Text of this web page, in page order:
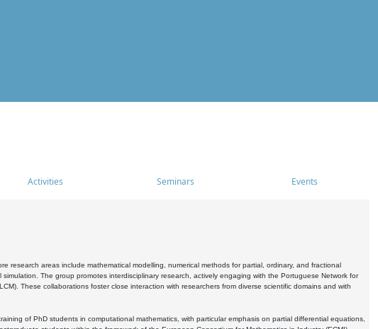
Activities Seminars Events
research areas include mathematical modelling, numerical methods for partial, ordinary, and fractional
The group promotes interdisciplinary research, actively engaging with the Portuguese Network for
These collaborations foster close interaction with researchers from diverse scientific domains and with
of PhD students in computational mathematics, with particular emphasis on partial differential equations,